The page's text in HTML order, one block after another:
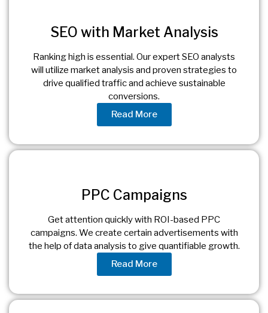
SEO with Market Analysis
Ranking high is essential. Our expert SEO analysts
will utilize market analysis and proven strategies to
drive qualified traffic and achieve sustainable
conversions.
Read More
PPC Campaigns
Get attention quickly with ROI-based PPC
campaigns. We create certain advertisements with
the help of data analysis to give quantifiable growth.
Read More